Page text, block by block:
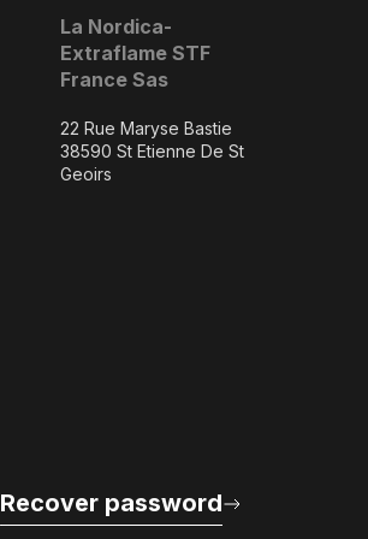
La Nordica-
Extraflame STF
France Sas
22 Rue Maryse Bastie
38590 St Etienne De St
Geoirs
Recover password